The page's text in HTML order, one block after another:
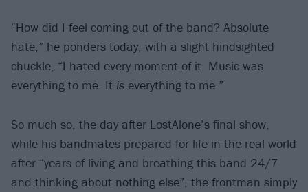
“How did I feel coming out of the band? Absolute
hate,” he ponders today, with a slight hindsighted
chuckle, “I hated every moment of it. Music was
everything to me. It is everything to me.”
So much so, the day after LostAlone’s final show,
while his bandmates prepared for life in the real world
after “years of living and breathing this band 24/7
and thinking about nothing else”, the frontman simply